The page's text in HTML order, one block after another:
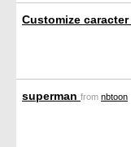
Customize caracter
superman from nbtoon